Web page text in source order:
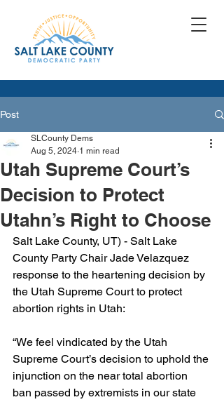
Post
Utah Supreme Court’s
Decision to Protect
Utahn’s Right to Choose
SLCounty Dems
Aug 5, 2024 1 min read
Salt Lake County, UT) - Salt Lake
County Party Chair Jade Velazquez
response to the heartening decision by
the Utah Supreme Court to protect
abortion rights in Utah:
“We feel vindicated by the Utah
Supreme Court’s decision to uphold the
injunction on the near total abortion
ban passed by extremists in our state